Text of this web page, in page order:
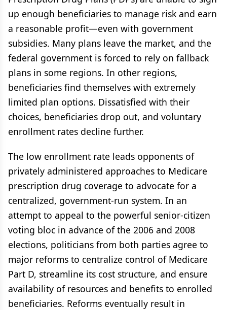
up enough beneficiaries to manage risk and earn
a reasonable profit—even with government
subsidies. Many plans leave the market, and the
federal government is forced to rely on fallback
plans in some regions. In other regions,
beneficiaries find themselves with extremely
limited plan options. Dissatisfied with their
choices, beneficiaries drop out, and voluntary
enrollment rates decline further.
The low enrollment rate leads opponents of
privately administered approaches to Medicare
prescription drug coverage to advocate for a
centralized, government-run system. In an
attempt to appeal to the powerful senior-citizen
voting bloc in advance of the 2006 and 2008
elections, politicians from both parties agree to
major reforms to centralize control of Medicare
Part D, streamline its cost structure, and ensure
availability of resources and benefits to enrolled
beneficiaries. Reforms eventually result in